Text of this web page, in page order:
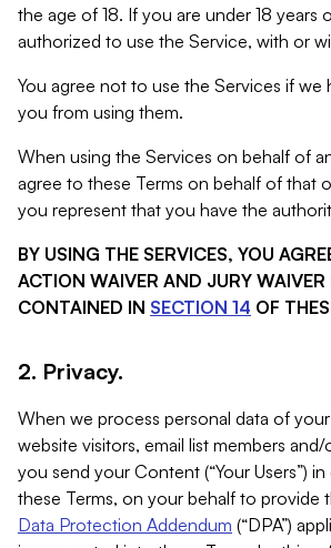
the age of 18. If you are under 18 years
authorized to use the Service, with or
You agree not to use the Services if we
you from using them.
When using the Services on behalf of
agree to these Terms on behalf of that
you represent that you have the
BY USING THE SERVICES, YOU
ACTION WAIVER AND JURY WAIVER
CONTAINED IN SECTION 14 OF
2. Privacy.
When we process personal data of
website visitors, email list members
you send your Content (“Your Users”)
these Terms, on your behalf to provide
Data Protection Addendum (“DPA”)